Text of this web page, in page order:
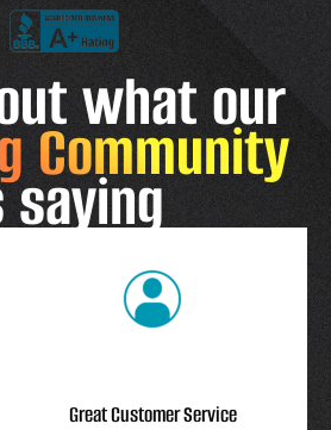
what our
Community
Customer Service